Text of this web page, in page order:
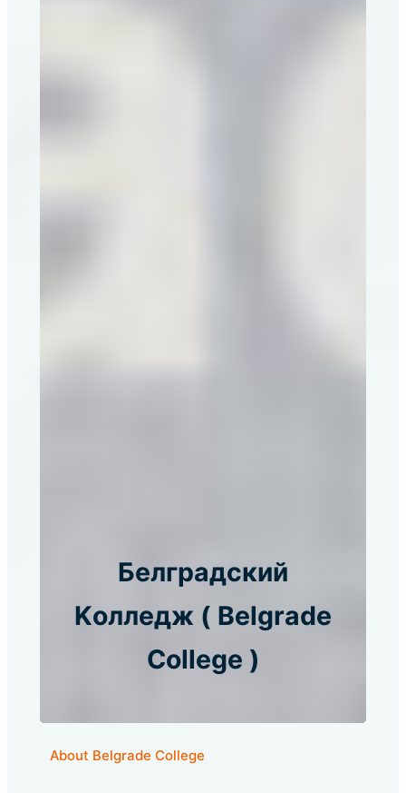
Белградский
Kолледж ( Belgrade
College )
About Belgrade College